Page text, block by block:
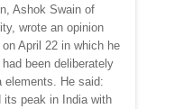
Ashok Swain of
wrote an opinion
April 22 in which he
been deliberately
elements. He said:
its peak in India with